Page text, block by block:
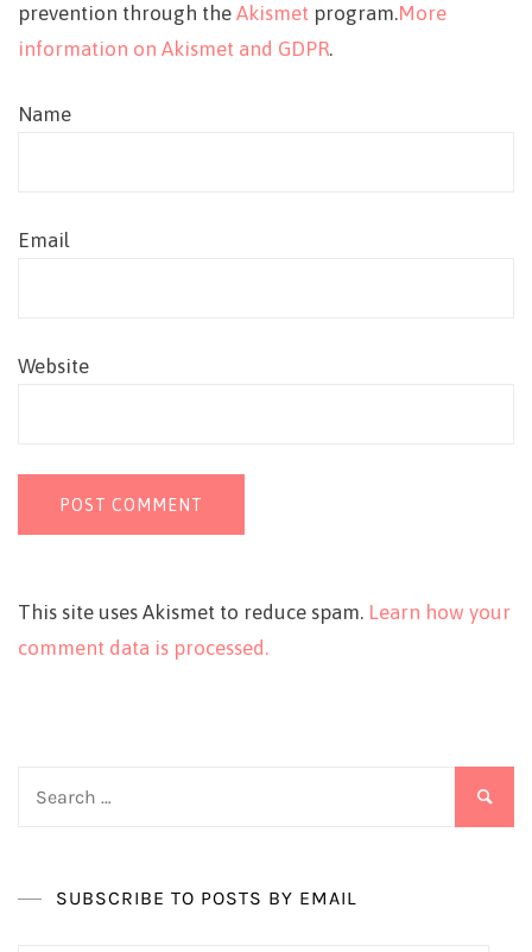
prevention through the Akismet program.More
information on Akismet and GDPR.
Name
Email
Website
This site uses Akismet to reduce spam. Learn how your
comment data is processed.
SUBSCRIBE TO POSTS BY EMAIL